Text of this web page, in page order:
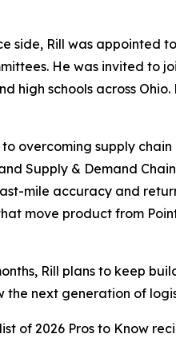
side, Rill was appointed
He was invited to
high schools across
to overcoming supply
Supply & Demand
mile accuracy and
move product from
Rill plans to keep
the next generation of
of 2026 Pros to Know